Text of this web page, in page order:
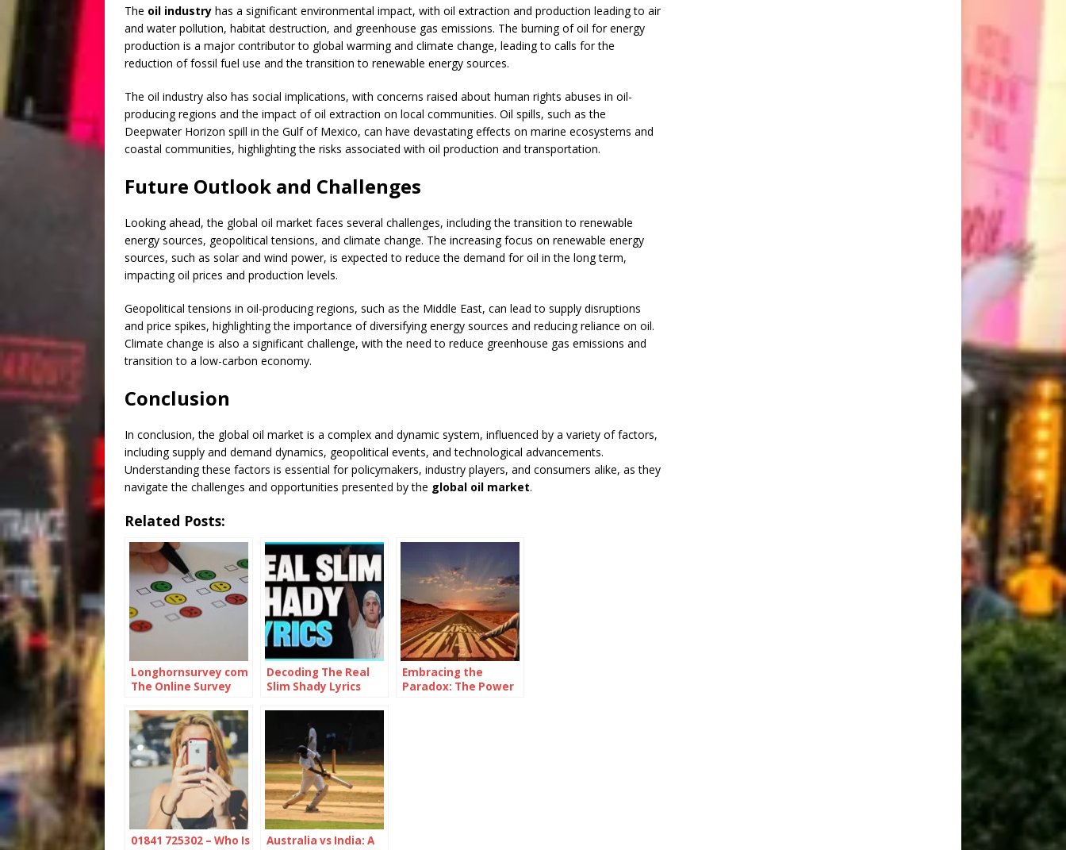
The oil industry has a significant environmental impact, with oil extraction and production leading to air
and water pollution, habitat destruction, and greenhouse gas emissions. The burning of oil for energy
production is a major contributor to global warming and climate change, leading to calls for the
reduction of fossil fuel use and the transition to renewable energy sources.
The oil industry also has social implications, with concerns raised about human rights abuses in oil-
producing regions and the impact of oil extraction on local communities. Oil spills, such as the
Deepwater Horizon spill in the Gulf of Mexico, can have devastating effects on marine ecosystems and
coastal communities, highlighting the risks associated with oil production and transportation.
Future Outlook and Challenges
Looking ahead, the global oil market faces several challenges, including the transition to renewable
energy sources, geopolitical tensions, and climate change. The increasing focus on renewable energy
sources, such as solar and wind power, is expected to reduce the demand for oil in the long term,
impacting oil prices and production levels.
Geopolitical tensions in oil-producing regions, such as the Middle East, can lead to supply disruptions
and price spikes, highlighting the importance of diversifying energy sources and reducing reliance on oil.
Climate change is also a significant challenge, with the need to reduce greenhouse gas emissions and
transition to a low-carbon economy.
Conclusion
In conclusion, the global oil market is a complex and dynamic system, influenced by a variety of factors,
including supply and demand dynamics, geopolitical events, and technological advancements.
Understanding these factors is essential for policymakers, industry players, and consumers alike, as they
navigate the challenges and opportunities presented by the global oil market.
Related Posts:
Longhornsurvey com
The Online Survey
Decoding The Real
Slim Shady Lyrics
Embracing the
Paradox: The Power
01841 725302 – Who Is
Australia vs India: A